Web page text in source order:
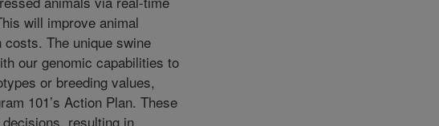
will improve animal
The unique swine
our genomic capabilities to
or breeding values,
101’s Action Plan. These
resulting in